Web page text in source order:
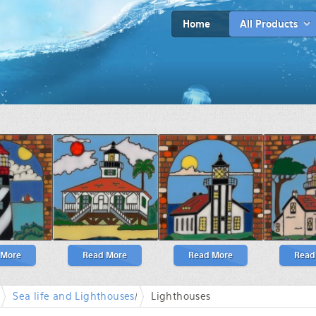
Home All Products
Read More Read More
Sea life and Lighthouses/ Lighthouses